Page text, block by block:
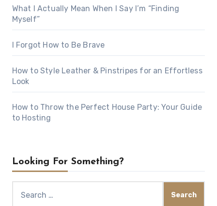
What I Actually Mean When I Say I’m “Finding
Myself”
I Forgot How to Be Brave
How to Style Leather & Pinstripes for an Effortless
Look
How to Throw the Perfect House Party: Your Guide
to Hosting
Looking For Something?
for: